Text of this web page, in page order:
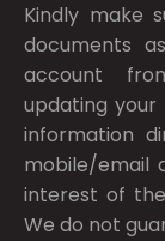
Kindly make
documents
account
updating your
information
mobile/email
interest of
We do not